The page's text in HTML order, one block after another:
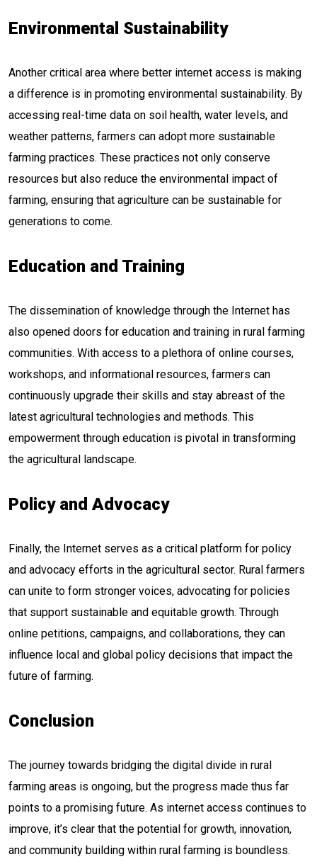
Environmental Sustainability
Another critical area where better internet access is making
a difference is in promoting environmental sustainability. By
accessing real-time data on soil health, water levels, and
weather patterns, farmers can adopt more sustainable
farming practices. These practices not only conserve
resources but also reduce the environmental impact of
farming, ensuring that agriculture can be sustainable for
generations to come.
Education and Training
The dissemination of knowledge through the Internet has
also opened doors for education and training in rural farming
communities. With access to a plethora of online courses,
workshops, and informational resources, farmers can
continuously upgrade their skills and stay abreast of the
latest agricultural technologies and methods. This
empowerment through education is pivotal in transforming
the agricultural landscape.
Policy and Advocacy
Finally, the Internet serves as a critical platform for policy
and advocacy efforts in the agricultural sector. Rural farmers
can unite to form stronger voices, advocating for policies
that support sustainable and equitable growth. Through
online petitions, campaigns, and collaborations, they can
influence local and global policy decisions that impact the
future of farming.
Conclusion
The journey towards bridging the digital divide in rural
farming areas is ongoing, but the progress made thus far
points to a promising future. As internet access continues to
improve, it’s clear that the potential for growth, innovation,
and community building within rural farming is boundless.